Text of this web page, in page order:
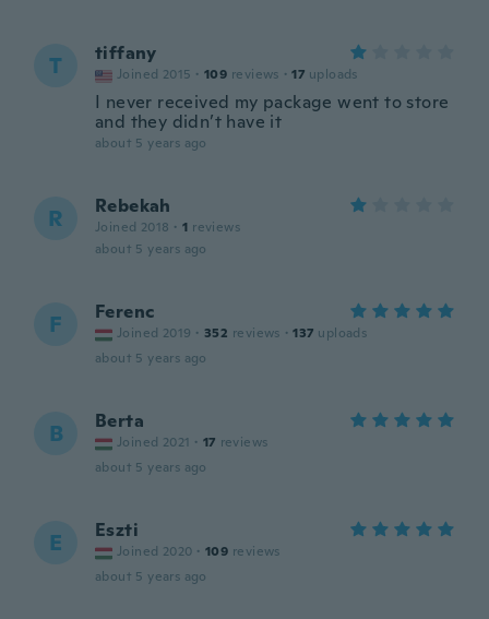
T tiffany
Joined 2015 · 109 reviews · 17 uploads
I never received my package went to store
and they didn’t have it
about 5 years ago
R Rebekah
Joined 2018 · 1 reviews
about 5 years ago
F Ferenc
Joined 2019 · 352 reviews · 137 uploads
about 5 years ago
B Berta
Joined 2021 · 17 reviews
about 5 years ago
E Eszti
Joined 2020 · 109 reviews
about 5 years ago